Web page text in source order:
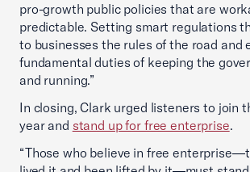
pro-growth public policies that are
predictable. Setting smart regulations
to businesses the rules of the road and
fundamental duties of keeping the
and running.”
In closing, Clark urged listeners to join
year and stand up for free enterprise.
“Those who believe in free